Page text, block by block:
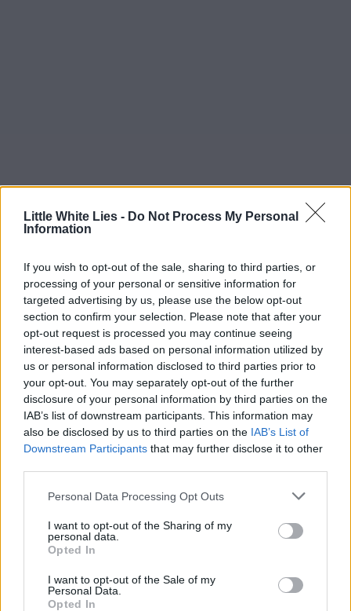
Little White Lies - Do Not Process My Personal
Information
If you wish to opt-out of the sale, sharing to third parties, or
processing of your personal or sensitive information for
targeted advertising by us, please use the below opt-out
section to confirm your selection. Please note that after your
opt-out request is processed you may continue seeing
interest-based ads based on personal information utilized by
us or personal information disclosed to third parties prior to
your opt-out. You may separately opt-out of the further
disclosure of your personal information by third parties on the
IAB’s list of downstream participants. This information may
also be disclosed by us to third parties on the IAB’s List of
Downstream Participants that may further disclose it to other
Personal Data Processing Opt Outs
I want to opt-out of the Sharing of my
personal data.
Opted In
I want to opt-out of the Sale of my
Personal Data.
Opted In